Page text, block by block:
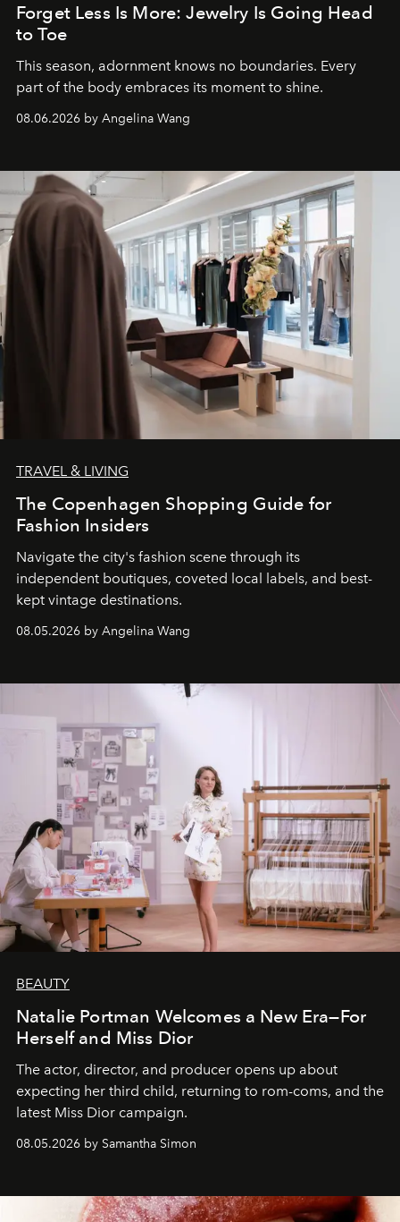
Forget Less Is More: Jewelry Is Going Head
to Toe
This season, adornment knows no boundaries. Every
part of the body embraces its moment to shine.
08.06.2026 by Angelina Wang
TRAVEL & LIVING
The Copenhagen Shopping Guide for
Fashion Insiders
Navigate the city's fashion scene through its
independent boutiques, coveted local labels, and best-
kept vintage destinations.
08.05.2026 by Angelina Wang
BEAUTY
Natalie Portman Welcomes a New Era—For
Herself and Miss Dior
The actor, director, and producer opens up about
expecting her third child, returning to rom-coms, and the
latest Miss Dior campaign.
08.05.2026 by Samantha Simon